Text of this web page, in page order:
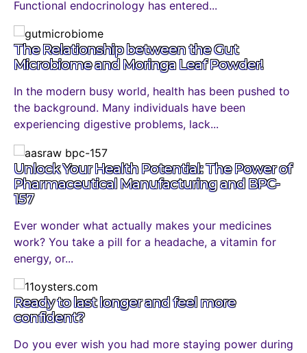
Functional endocrinology has entered...
The Relationship between the Gut
Microbiome and Moringa Leaf Powder!
In the modern busy world, health has been pushed to
the background. Many individuals have been
experiencing digestive problems, lack...
Unlock Your Health Potential: The Power of
Pharmaceutical Manufacturing and BPC-
157
Ever wonder what actually makes your medicines
work? You take a pill for a headache, a vitamin for
energy, or...
Ready to last longer and feel more
confident?
Do you ever wish you had more staying power during